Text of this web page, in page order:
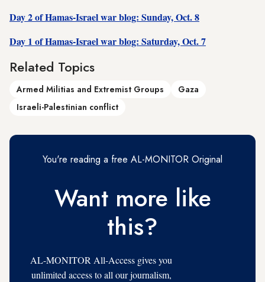
Day 2 of Hamas-Israel war blog: Sunday, Oct. 8
Day 1 of Hamas-Israel war blog: Saturday, Oct. 7
Related Topics
Armed Militias and Extremist Groups
Gaza
Israeli-Palestinian conflict
You're reading a free AL-MONITOR Original
Want more like
this?
AL-MONITOR All-Access gives you
unlimited access to all our journalism,